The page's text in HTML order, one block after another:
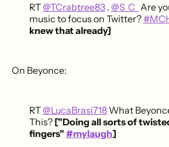
RT@TCrabtree83 . @S_C_ Are
music to focus on Twitter?
knew that already]
On Beyonce:
RT@LucaBrasi718 What
This? ["Doing all sorts of
fingers" #mylaugh]